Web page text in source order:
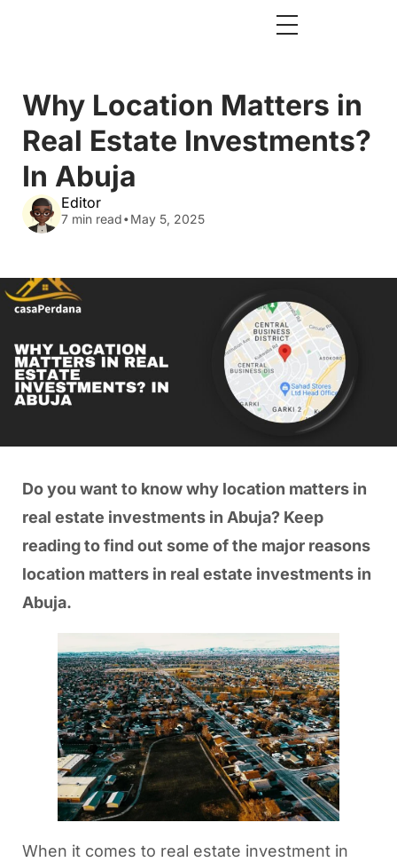
Why Location Matters in
Real Estate Investments?
In Abuja
Editor
7 min read.May 5, 2025
Do you want to know why location matters in
real estate investments in Abuja? Keep
reading to find out some of the major reasons
location matters in real estate investments in
Abuja.
When it comes to real estate investment in